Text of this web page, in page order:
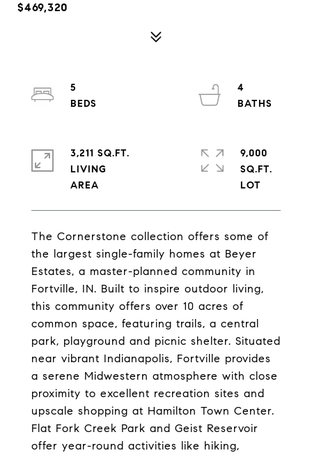
$469,320
The Cornerstone collection offers some of
the largest single-family homes at Beyer
Estates, a master-planned community in
Fortville, IN. Built to inspire outdoor living,
this community offers over 10 acres of
common space, featuring trails, a central
park, playground and picnic shelter. Situated
near vibrant Indianapolis, Fortville provides
a serene Midwestern atmosphere with close
proximity to excellent recreation sites and
upscale shopping at Hamilton Town Center.
Flat Fork Creek Park and Geist Reservoir
offer year-round activities like hiking,
5
4
3,211 SQ.FT.
LIVING
9,000
SQ.FT.